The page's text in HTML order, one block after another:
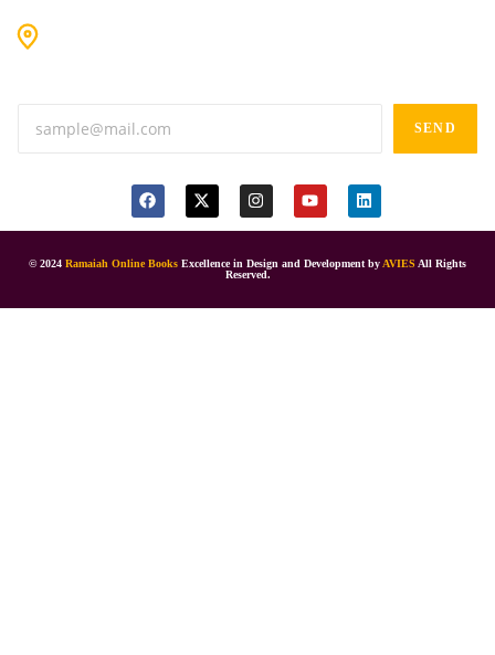
SEND
© 2024 Ramaiah Online Books Excellence in Design and Development by AVIES All Rights
Reserved.